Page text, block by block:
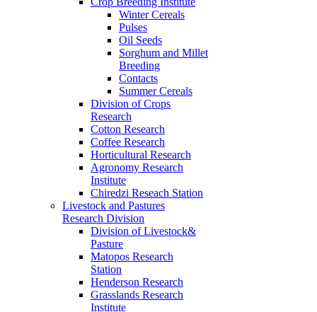
Winter Cereals
Pulses
Oil Seeds
Sorghum and Millet
Breeding
Contacts
Summer Cereals
Division of Crops
Research
Cotton Research
Coffee Research
Horticultural Research
Agronomy Research
Institute
Chiredzi Reseach Station
Livestock and Pastures
Research Division
Division of Livestock&
Pasture
Matopos Research
Station
Henderson Research
Grasslands Research
Institute